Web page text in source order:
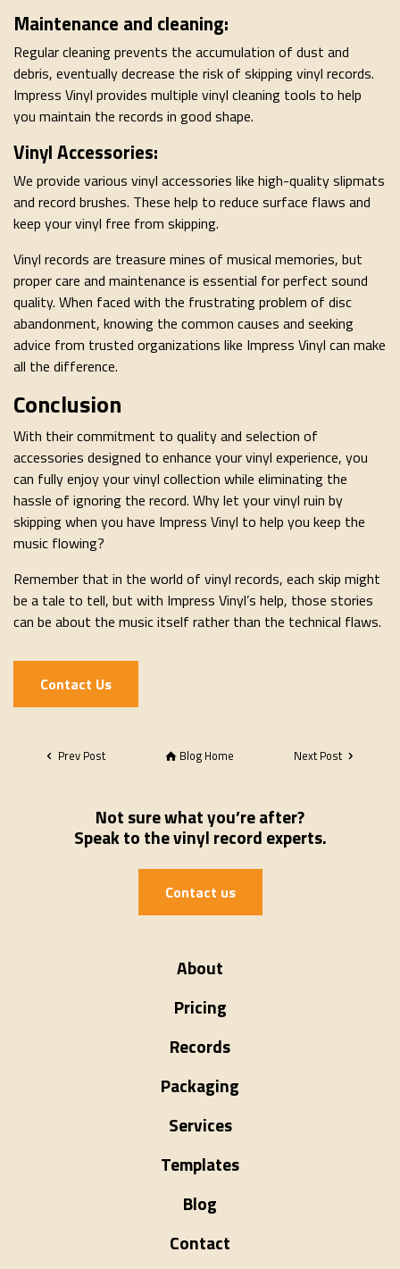
Maintenance and cleaning:
Regular cleaning prevents the accumulation of dust and
debris, eventually decrease the risk of skipping vinyl records.
Impress Vinyl provides multiple vinyl cleaning tools to help
you maintain the records in good shape.
Vinyl Accessories:
We provide various vinyl accessories like high-quality slipmats
and record brushes. These help to reduce surface flaws and
keep your vinyl free from skipping.
Vinyl records are treasure mines of musical memories, but
proper care and maintenance is essential for perfect sound
quality. When faced with the frustrating problem of disc
abandonment, knowing the common causes and seeking
advice from trusted organizations like Impress Vinyl can make
all the difference.
Conclusion
With their commitment to quality and selection of
accessories designed to enhance your vinyl experience, you
can fully enjoy your vinyl collection while eliminating the
hassle of ignoring the record. Why let your vinyl ruin by
skipping when you have Impress Vinyl to help you keep the
music flowing?
Remember that in the world of vinyl records, each skip might
be a tale to tell, but with Impress Vinyl’s help, those stories
can be about the music itself rather than the technical flaws.
Contact Us
Prev Post Blog Home Next Post
Not sure what you’re after?
Speak to the vinyl record experts.
Contact us
About
Pricing
Records
Packaging
Services
Templates
Blog
Contact